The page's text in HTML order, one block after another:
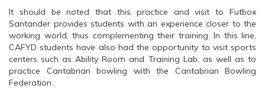
It should be noted that this practice and visit to Futbox
Santander provides students with an experience closer to the
working world, thus complementing their training. In this line,
CAFYD students have also had the opportunity to visit sports
centers such as Ability Room and Training Lab, as well as to
practice Cantabrian bowling with the Cantabrian Bowling
Federation.